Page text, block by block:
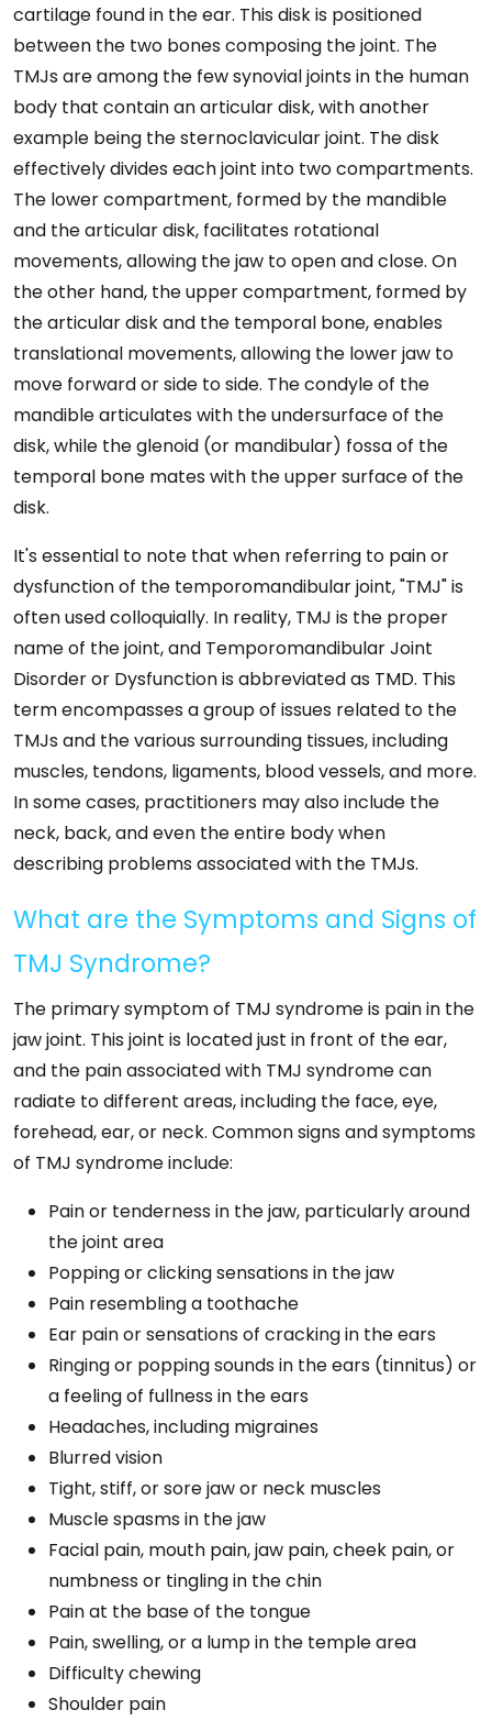
cartilage found in the ear. This disk is positioned
between the two bones composing the joint. The
TMJs are among the few synovial joints in the human
body that contain an articular disk, with another
example being the sternoclavicular joint. The disk
effectively divides each joint into two compartments.
The lower compartment, formed by the mandible
and the articular disk, facilitates rotational
movements, allowing the jaw to open and close. On
the other hand, the upper compartment, formed by
the articular disk and the temporal bone, enables
translational movements, allowing the lower jaw to
move forward or side to side. The condyle of the
mandible articulates with the undersurface of the
disk, while the glenoid (or mandibular) fossa of the
temporal bone mates with the upper surface of the
disk.
It's essential to note that when referring to pain or
dysfunction of the temporomandibular joint, "TMJ" is
often used colloquially. In reality, TMJ is the proper
name of the joint, and Temporomandibular Joint
Disorder or Dysfunction is abbreviated as TMD. This
term encompasses a group of issues related to the
TMJs and the various surrounding tissues, including
muscles, tendons, ligaments, blood vessels, and more.
In some cases, practitioners may also include the
neck, back, and even the entire body when
describing problems associated with the TMJs.
What are the Symptoms and Signs of
TMJ Syndrome?
The primary symptom of TMJ syndrome is pain in the
jaw joint. This joint is located just in front of the ear,
and the pain associated with TMJ syndrome can
radiate to different areas, including the face, eye,
forehead, ear, or neck. Common signs and symptoms
of TMJ syndrome include:
Pain or tenderness in the jaw, particularly around
the joint area
Popping or clicking sensations in the jaw
Pain resembling a toothache
Ear pain or sensations of cracking in the ears
Ringing or popping sounds in the ears (tinnitus) or
a feeling of fullness in the ears
Headaches, including migraines
Blurred vision
Tight, stiff, or sore jaw or neck muscles
Muscle spasms in the jaw
Facial pain, mouth pain, jaw pain, cheek pain, or
numbness or tingling in the chin
Pain at the base of the tongue
Pain, swelling, or a lump in the temple area
Difficulty chewing
Shoulder pain